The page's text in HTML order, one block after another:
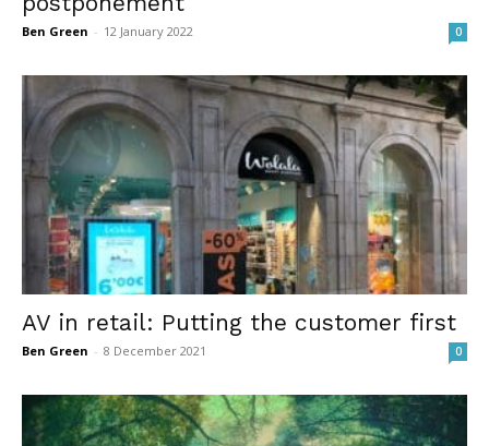
Ben Green - 12 January 2022 0
AV in retail: Putting the customer first
Ben Green - 8 December 2021 0